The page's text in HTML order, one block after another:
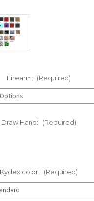
Firearm: (Required)
Draw Hand: (Required)
Kydex color: (Required)